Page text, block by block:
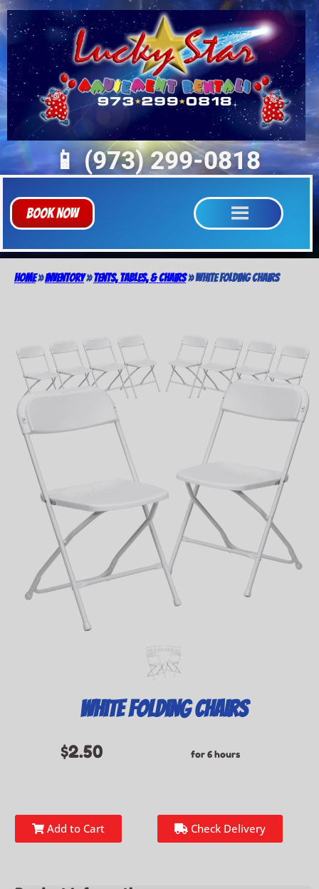
📱 (973) 299-0818
Book Now
Home»Inventory»Tents, Tables, & Chairs»White Folding Chairs
White Folding Chairs
$2.50 for 6 hours
Add to Cart Check Delivery